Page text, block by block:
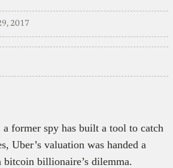
2017
a former spy has built a tool to catch
Uber’s valuation was handed a
bitcoin billionaire’s dilemma.